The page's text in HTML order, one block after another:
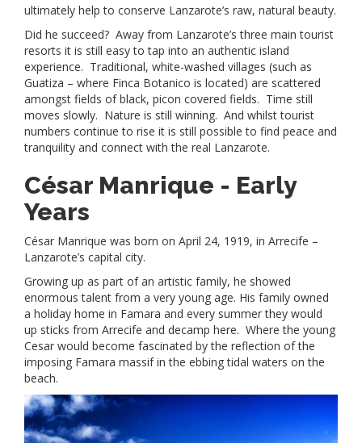
ultimately help to conserve Lanzarote’s raw, natural beauty.
Did he succeed? Away from Lanzarote’s three main tourist
resorts it is still easy to tap into an authentic island
experience. Traditional, white-washed villages (such as
Guatiza – where Finca Botanico is located) are scattered
amongst fields of black, picon covered fields. Time still
moves slowly. Nature is still winning. And whilst tourist
numbers continue to rise it is still possible to find peace and
tranquility and connect with the real Lanzarote.
César Manrique - Early
Years
César Manrique was born on April 24, 1919, in Arrecife –
Lanzarote’s capital city.
Growing up as part of an artistic family, he showed
enormous talent from a very young age. His family owned
a holiday home in Famara and every summer they would
up sticks from Arrecife and decamp here. Where the young
Cesar would become fascinated by the reflection of the
imposing Famara massif in the ebbing tidal waters on the
beach.